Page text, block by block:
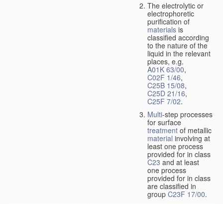
The electrolytic or
electrophoretic
purification of
materials is
classified according
to the nature of the
liquid in the relevant
places, e.g.
A01K 63/00,
C02F 1/46,
C25B 15/08,
C25D 21/16,
C25F 7/02.
Multi-step processes
for surface
treatment of metallic
material involving at
least one process
provided for in class
C23 and at least
one process
provided for in class
are classified in
group C23F 17/00.